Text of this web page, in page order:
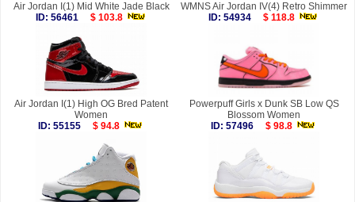
Air Jordan I(1) Mid White Jade Black
ID: 56461
$ 103.8
WMNS Air Jordan IV(4) Retro Shimmer
ID: 54934
$ 118.8
Air Jordan I(1) High OG Bred Patent
Women
ID: 55155
$ 94.8
Powerpuff Girls x Dunk SB Low QS
Blossom Women
ID: 57496
$ 98.8